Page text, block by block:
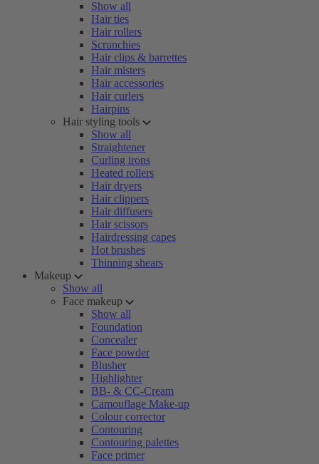
Show all
Hair ties
Hair rollers
Scrunchies
Hair clips & barrettes
Hair misters
Hair accessories
Hair curlers
Hairpins
Hair styling tools
Show all
Straightener
Curling irons
Heated rollers
Hair dryers
Hair clippers
Hair diffusers
Hair scissors
Hairdressing capes
Hot brushes
Thinning shears
Makeup
Show all
Face makeup
Show all
Foundation
Concealer
Face powder
Blusher
Highlighter
BB- & CC-Cream
Camouflage Make-up
Colour corrector
Contouring
Contouring palettes
Face primer